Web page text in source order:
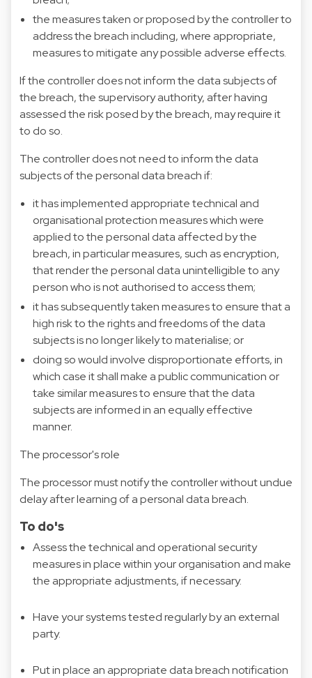
the measures taken or proposed by the controller to
address the breach including, where appropriate,
measures to mitigate any possible adverse effects.
If the controller does not inform the data subjects of
the breach, the supervisory authority, after having
assessed the risk posed by the breach, may require it
to do so.
The controller does not need to inform the data
subjects of the personal data breach if:
it has implemented appropriate technical and
organisational protection measures which were
applied to the personal data affected by the
breach, in particular measures, such as encryption,
that render the personal data unintelligible to any
person who is not authorised to access them;
it has subsequently taken measures to ensure that a
high risk to the rights and freedoms of the data
subjects is no longer likely to materialise; or
doing so would involve disproportionate efforts, in
which case it shall make a public communication or
take similar measures to ensure that the data
subjects are informed in an equally effective
manner.
The processor's role
The processor must notify the controller without undue
delay after learning of a personal data breach.
To do's
Assess the technical and operational security
measures in place within your organisation and make
the appropriate adjustments, if necessary.
Have your systems tested regularly by an external
party.
Put in place an appropriate data breach notification